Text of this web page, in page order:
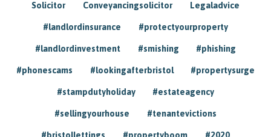
Solicitor Conveyancingsolicitor Legaladvice
#landlordinsurance #protectyourproperty
#landlordinvestment #smishing #phishing
#phonescams #lookingafterbristol #propertysurge
#stampdutyholiday #estateagency
#sellingyourhouse #tenantevictions